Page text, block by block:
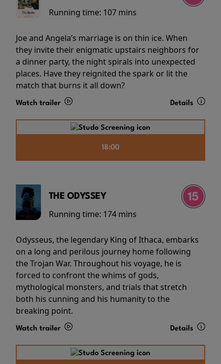
Running time: 107 mins
Joe and Angela’s marriage is on thin ice. When
they invite their enigmatic upstairs neighbors for
a dinner party, the night spirals into unexpected
places. Have they reignited the spark or lit the
match that burns it all down?
Watch trailer Details
18:00
THE ODYSSEY
Running time: 174 mins
Odysseus, the legendary King of Ithaca, embarks
on a long and perilous journey home following
the Trojan War. Throughout his voyage, he is
forced to confront the whims of gods,
mythological monsters, and trials that stretch
both his cunning and his humanity to the
breaking point.
Watch trailer Details